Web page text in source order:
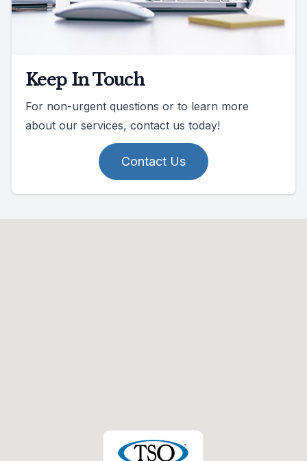
Keep In Touch
For non-urgent questions or to learn more
about our services, contact us today!
Contact Us